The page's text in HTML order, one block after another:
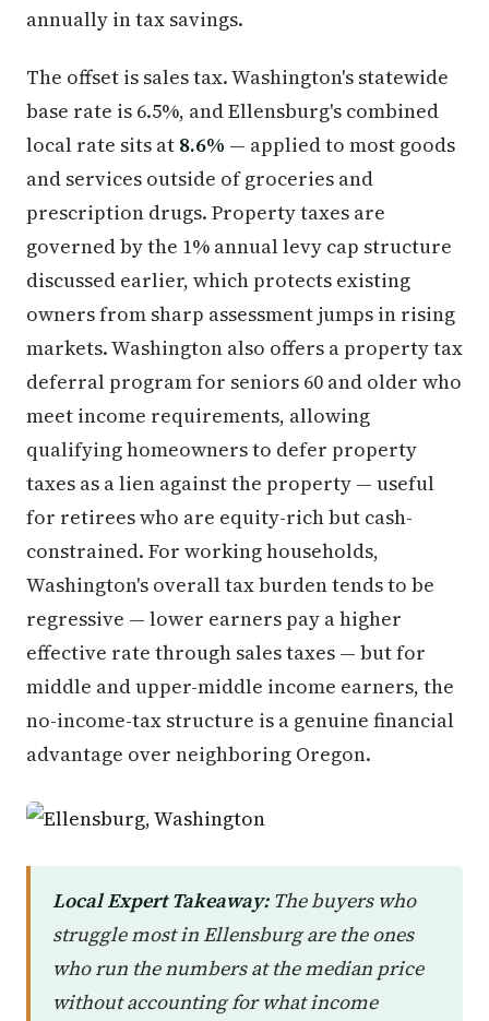
annually in tax savings.
The offset is sales tax. Washington's statewide
base rate is 6.5%, and Ellensburg's combined
local rate sits at 8.6% — applied to most goods
and services outside of groceries and
prescription drugs. Property taxes are
governed by the 1% annual levy cap structure
discussed earlier, which protects existing
owners from sharp assessment jumps in rising
markets. Washington also offers a property tax
deferral program for seniors 60 and older who
meet income requirements, allowing
qualifying homeowners to defer property
taxes as a lien against the property — useful
for retirees who are equity-rich but cash-
constrained. For working households,
Washington's overall tax burden tends to be
regressive — lower earners pay a higher
effective rate through sales taxes — but for
middle and upper-middle income earners, the
no-income-tax structure is a genuine financial
advantage over neighboring Oregon.
Local Expert Takeaway:The buyers who
struggle most in Ellensburg are the ones
who run the numbers at the median price
without accounting for what income